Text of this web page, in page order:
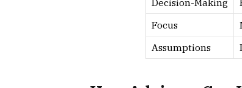
Decision-Making
Focus
Assumptions